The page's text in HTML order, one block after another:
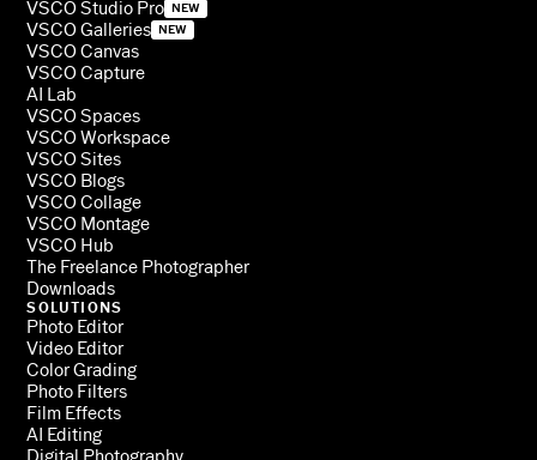
VSCO Studio Pro NEW
VSCO Galleries NEW
VSCO Canvas
VSCO Capture
AI Lab
VSCO Spaces
VSCO Workspace
VSCO Sites
VSCO Blogs
VSCO Collage
VSCO Montage
VSCO Hub
The Freelance Photographer
Downloads
SOLUTIONS
Photo Editor
Video Editor
Color Grading
Photo Filters
Film Effects
AI Editing